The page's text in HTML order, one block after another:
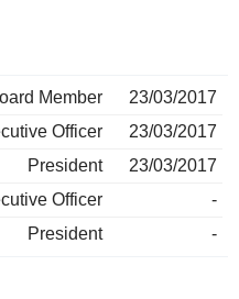
Member
23/03/2017
Officer
23/03/2017
President
23/03/2017
Officer
-
President
-